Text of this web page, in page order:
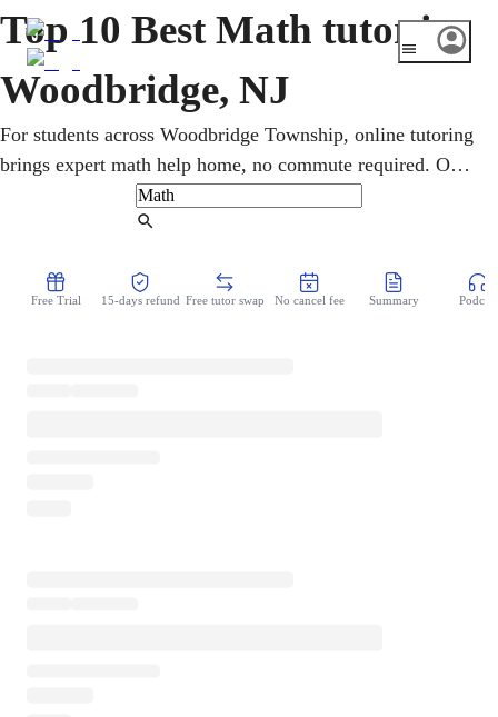
Top 10 Best Math tutor in
Woodbridge, NJ
For students across Woodbridge Township, online tutoring
brings expert math help home, no commute required. One-
on-one sessions cover pre-algebra, geometry, calculus, and
statistics, with the NJSLA and SAT/ACT prep. Lessons
to clarify tough concepts and steadily improve grades at
Free Trial 15-days refund Free tutor swap No cancel fee Summary Podcast